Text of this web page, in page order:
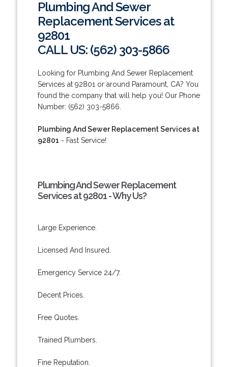
Plumbing And Sewer
Replacement Services at
92801
CALL US: (562) 303-5866
Looking for Plumbing And Sewer Replacement
Services at 92801 or around Paramount, CA? You
found the company that will help you! Our Phone
Number: (562) 303-5866.
Plumbing And Sewer Replacement Services at
92801 - Fast Service!
Plumbing And Sewer Replacement
Services at 92801 - Why Us?
Large Experience.
Licensed And Insured.
Emergency Service 24/7.
Decent Prices.
Free Quotes.
Trained Plumbers.
Fine Reputation.